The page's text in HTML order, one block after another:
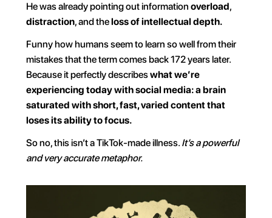
He was already pointing out information overload,
distraction, and the loss of intellectual depth.
Funny how humans seem to learn so well from their
mistakes that the term comes back 172 years later.
Because it perfectly describes what we’re
experiencing today with social media: a brain
saturated with short, fast, varied content that
loses its ability to focus.
So no, this isn’t a TikTok-made illness. It’s a powerful
and very accurate metaphor.